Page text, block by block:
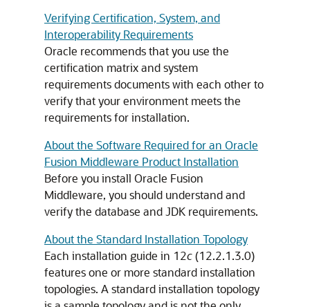
Verifying Certification, System, and
Interoperability Requirements
Oracle recommends that you use the
certification matrix and system
requirements documents with each other to
verify that your environment meets the
requirements for installation.
About the Software Required for an Oracle
Fusion Middleware Product Installation
Before you install Oracle Fusion
Middleware, you should understand and
verify the database and JDK requirements.
About the Standard Installation Topology
Each installation guide in 12c(12.2.1.3.0)
features one or more standard installation
topologies. A standard installation topology